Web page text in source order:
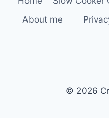
About me
© 2026